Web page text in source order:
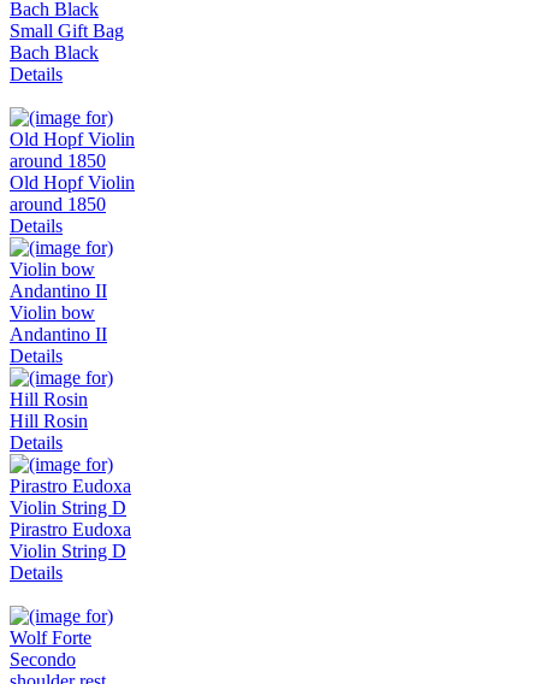
Small Gift Bag
Bach Black
Details
Old Hopf Violin
around 1850
Details
Violin bow
Andantino II
Details
Hill Rosin
Details
Pirastro Eudoxa
Violin String D
Details